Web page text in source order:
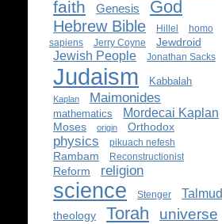
faith Genesis God
Hebrew Bible Hillel
homo
sapiens
Jerry Coyne Jewdroid
Jewish People Jonathan Sacks
Judaism Kabbalah
Kaplan Maimonides
mathematics Mordecai Kaplan
Moses origin Orthodox
physics pikuach nefesh
Rambam Reconstructionist
Reform religion
science Stenger Talmud
theology Torah universe